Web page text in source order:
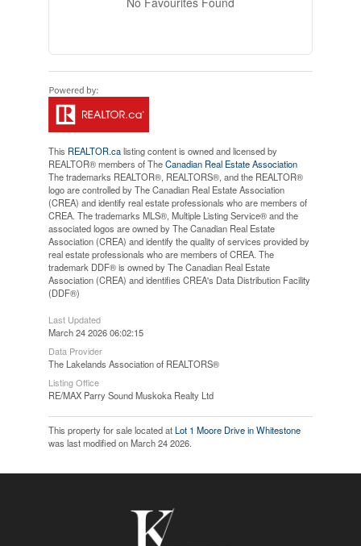
This REALTOR.calisting content is owned and licensed by
REALTOR® members of TheCanadian Real Estate Association
The trademarks REALTOR®, REALTORS®, and the REALTOR®
logo are controlled by The Canadian Real Estate Association
(CREA) and identify real estate professionals who are members of
CREA. The trademarks MLS®, Multiple Listing Service® and the
associated logos are owned by The Canadian Real Estate
Association (CREA) and identify the quality of services provided by
real estate professionals who are members of CREA. The
trademark DDF® is owned by The Canadian Real Estate
Association (CREA) and identifies CREA's Data Distribution Facility
(DDF®)
Last Updated
March 24 2026 06:02:15
Data Provider
The Lakelands Association of REALTORS®
Listing Office
RE/MAX Parry Sound Muskoka Realty Ltd
This property for sale located atLot 1 Moore Drive in Whitestone
was last modified on March 24 2026.